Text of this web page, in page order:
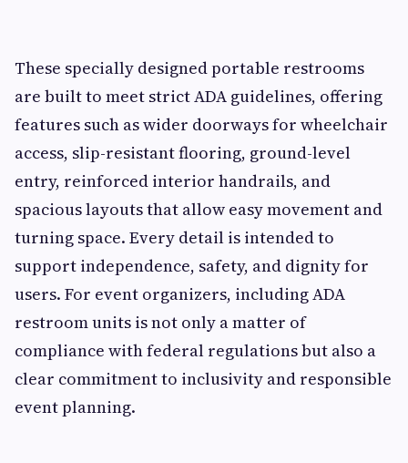
These specially designed portable restrooms
are built to meet strict ADA guidelines, offering
features such as wider doorways for wheelchair
access, slip-resistant flooring, ground-level
entry, reinforced interior handrails, and
spacious layouts that allow easy movement and
turning space. Every detail is intended to
support independence, safety, and dignity for
users. For event organizers, including ADA
restroom units is not only a matter of
compliance with federal regulations but also a
clear commitment to inclusivity and responsible
event planning.